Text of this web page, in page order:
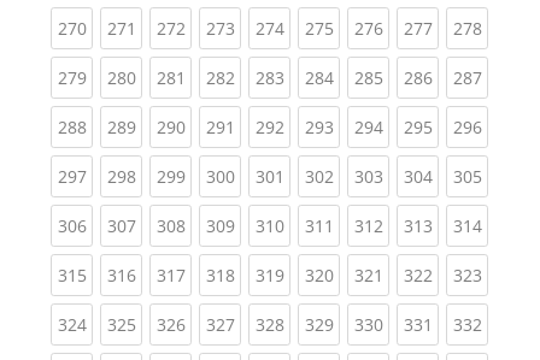
270(current)
271 (current)
272(current)
273(current)
274(current)
275(current)
276(current)
277(current)
278
279(current)
280(current)
281 (current)
282(current)
283(current)
284(current)
285(current)
286(current)
287
288(current)
289(current)
290(current)
291 (current)
292(current)
293(current)
294(current)
295(current)
296
297(current)
298(current)
299(current)
300(current)
301 (current)
302(current)
303(current)
304(current)
305
306(current)
307(current)
308(current)
309(current)
310(current)
311 (current)
312(current)
313(current)
314
315(current)
316(current)
317(current)
318(current)
319(current)
320(current)
321 (current)
322(current)
323
324(current)
325(current)
326(current)
327(current)
328(current)
329(current)
330(current)
331 (current)
332